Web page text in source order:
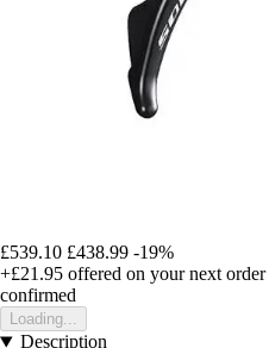
£539.10 £438.99 -19%
+£21.95 offered on your next order
confirmed
Loading...
Description